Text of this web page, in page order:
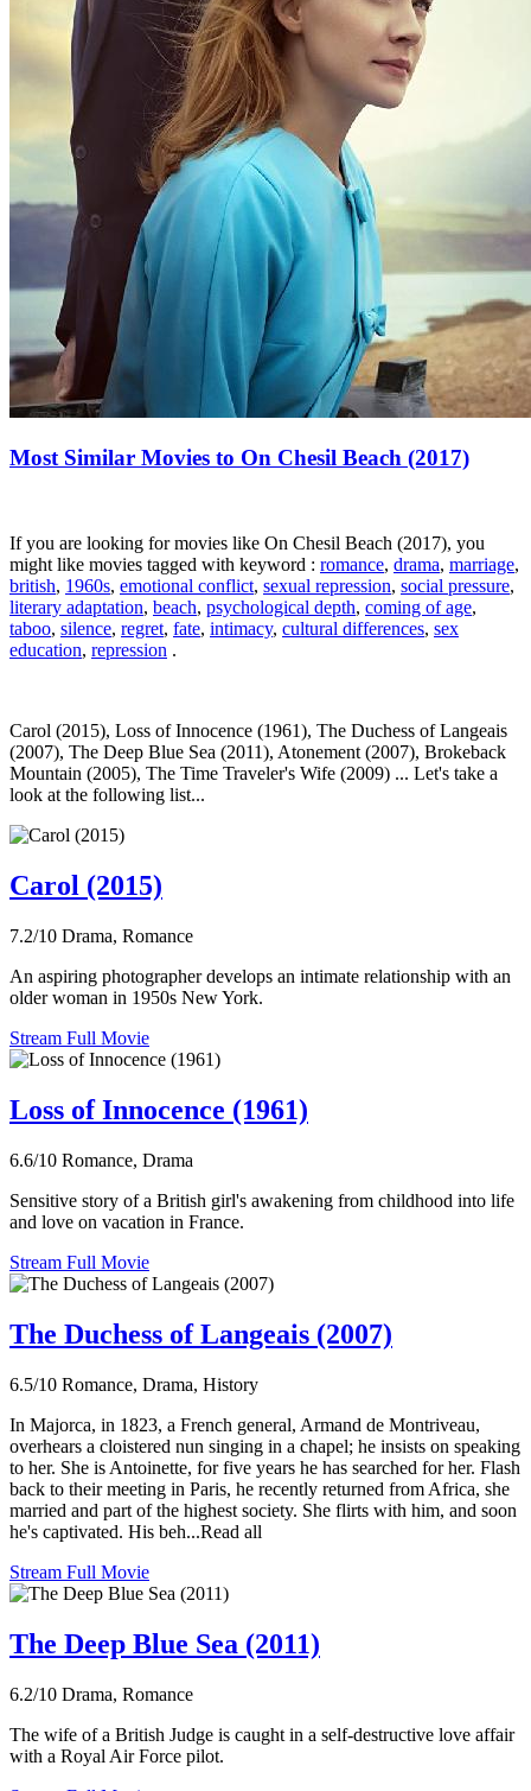
Most Similar Movies to On Chesil Beach (2017)
If you are looking for movies like On Chesil Beach (2017), you
might like movies tagged with keyword : romance, drama, marriage,
british, 1960s, emotional conflict, sexual repression, social pressure,
literary adaptation, beach, psychological depth, coming of age,
taboo, silence, regret, fate, intimacy, cultural differences, sex
education, repression .
Carol (2015), Loss of Innocence (1961), The Duchess of Langeais
(2007), The Deep Blue Sea (2011), Atonement (2007), Brokeback
Mountain (2005), The Time Traveler's Wife (2009) ... Let's take a
look at the following list...
Carol (2015)
7.2/10 Drama, Romance
An aspiring photographer develops an intimate relationship with an
older woman in 1950s New York.
Stream Full Movie
Loss of Innocence (1961)
6.6/10 Romance, Drama
Sensitive story of a British girl's awakening from childhood into life
and love on vacation in France.
Stream Full Movie
The Duchess of Langeais (2007)
6.5/10 Romance, Drama, History
In Majorca, in 1823, a French general, Armand de Montriveau,
overhears a cloistered nun singing in a chapel; he insists on speaking
to her. She is Antoinette, for five years he has searched for her. Flash
back to their meeting in Paris, he recently returned from Africa, she
married and part of the highest society. She flirts with him, and soon
he's captivated. His beh...Read all
Stream Full Movie
The Deep Blue Sea (2011)
6.2/10 Drama, Romance
The wife of a British Judge is caught in a self-destructive love affair
with a Royal Air Force pilot.